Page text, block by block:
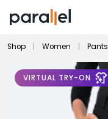
Shop Women Pants
VIRTUAL TRY-ON